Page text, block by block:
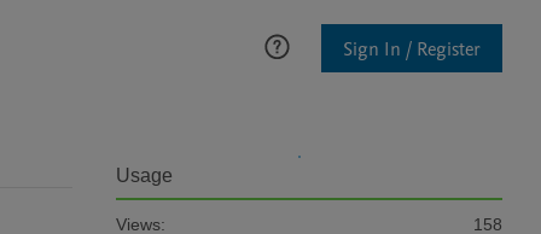
Sign In / Register
Usage
Views:
158